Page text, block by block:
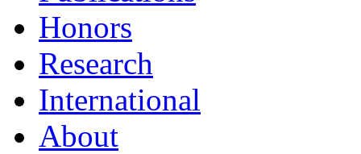
Honors
Research
International
About